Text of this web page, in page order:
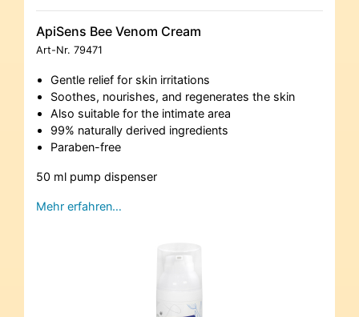
ApiSens Bee Venom Cream
Art-Nr. 79471
Gentle relief for skin irritations
Soothes, nourishes, and regenerates the skin
Also suitable for the intimate area
99% naturally derived ingredients
Paraben-free
50 ml pump dispenser
Mehr erfahren…